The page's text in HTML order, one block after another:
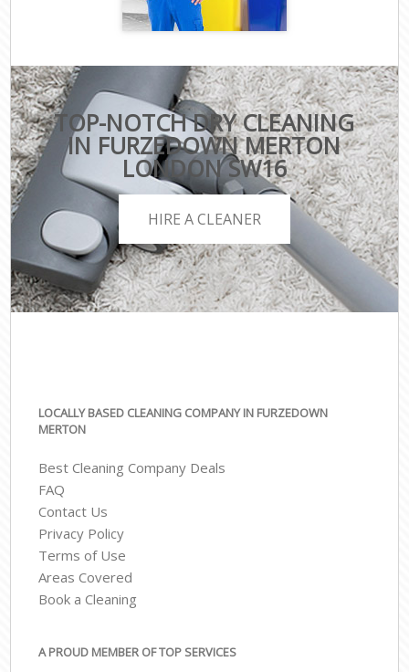
TOP-NOTCH DRY CLEANING
IN FURZEDOWN MERTON
LONDON SW16
HIRE A CLEANER
LOCALLY BASED CLEANING COMPANY IN FURZEDOWN
MERTON
Best Cleaning Company Deals
FAQ
Contact Us
Privacy Policy
Terms of Use
Areas Covered
Book a Cleaning
A PROUD MEMBER OF TOP SERVICES